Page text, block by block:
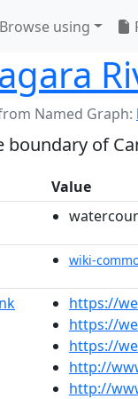
Browse using
Named Graph:
of
Value
wiki-
https://
https://
https://
http://
http://